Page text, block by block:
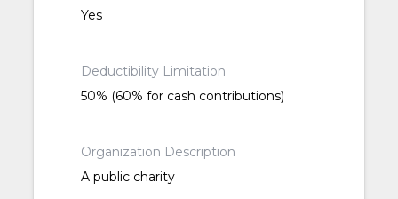
Yes
Deductibility Limitation
50% (60% for cash contributions)
Organization Description
A public charity